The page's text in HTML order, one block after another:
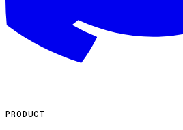
PRODUCT